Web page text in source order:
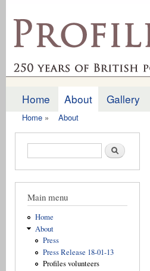
Main menu
Home About Gallery
Home » About
Search form Search
Main menu
Home
About
Press
Press Release 18-01-13
Profiles volunteers